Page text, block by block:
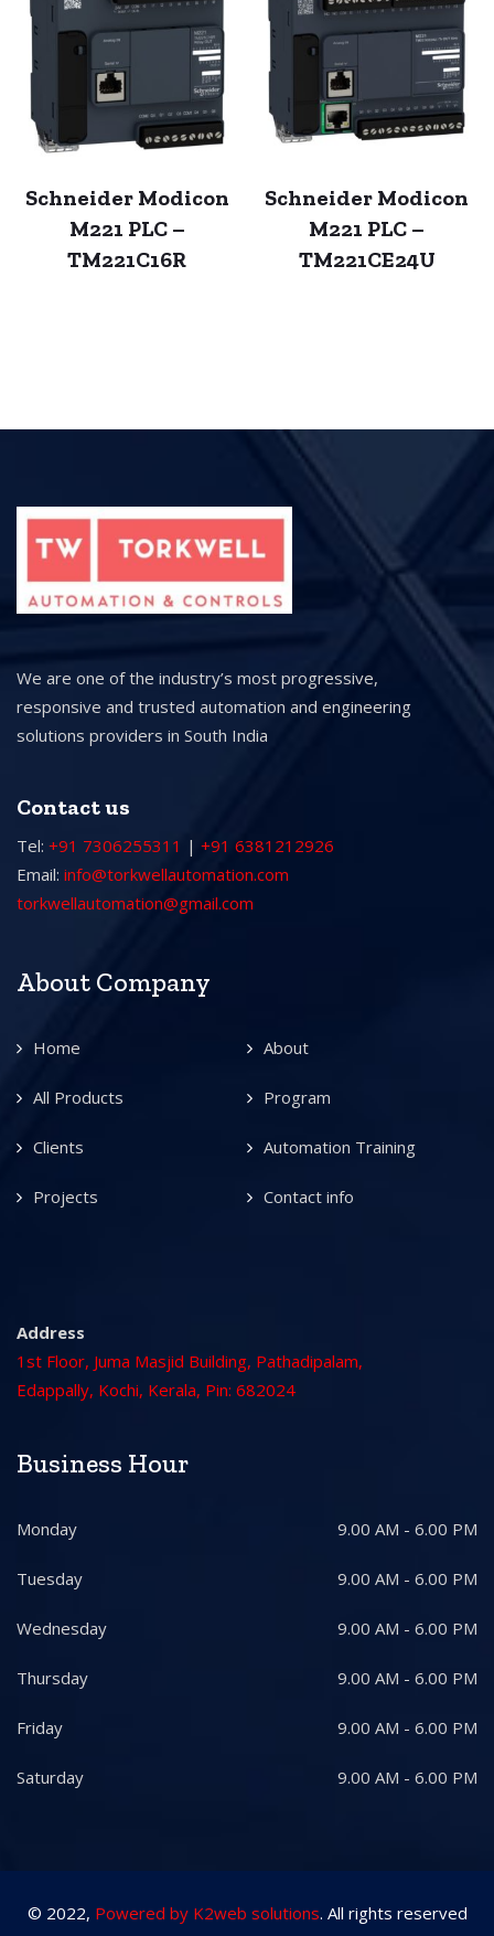
Schneider Modicon
M221 PLC –
TM221C16R
Schneider Modicon
M221 PLC –
TM221CE24U
We are one of the industry’s most progressive,
responsive and trusted automation and engineering
solutions providers in South India
Contact us
Tel: +91 7306255311 | +91 6381212926
Email: info@torkwellautomation.com
torkwellautomation@gmail.com
About Company
Home About
All Products Program
Clients Automation Training
Projects Contact info
Address
1st Floor, Juma Masjid Building, Pathadipalam,
Edappally, Kochi, Kerala, Pin: 682024
Business Hour
Monday 9.00 AM - 6.00 PM
Tuesday 9.00 AM - 6.00 PM
Wednesday 9.00 AM - 6.00 PM
Thursday 9.00 AM - 6.00 PM
Friday 9.00 AM - 6.00 PM
Saturday 9.00 AM - 6.00 PM
© 2022, Powered by K2web solutions. All rights reserved